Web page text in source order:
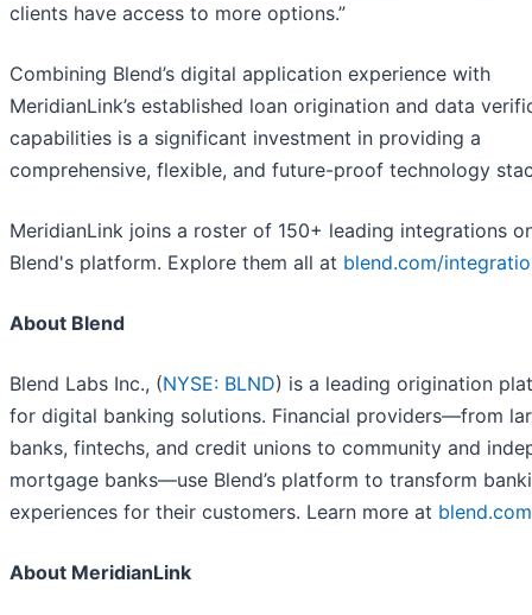
clients have access to more options.”
Combining Blend’s digital application experience with
MeridianLink’s established loan origination and data
capabilities is a significant investment in providing a
comprehensive, flexible, and future-proof technology
MeridianLink joins a roster of 150+ leading integrations
Blend's platform. Explore them all at blend.com/
About Blend
Blend Labs Inc., (NYSE: BLND) is a leading origination
for digital banking solutions. Financial providers—from
banks, fintechs, and credit unions to community and
mortgage banks—use Blend’s platform to transform
experiences for their customers. Learn more at blend.com
About MeridianLink